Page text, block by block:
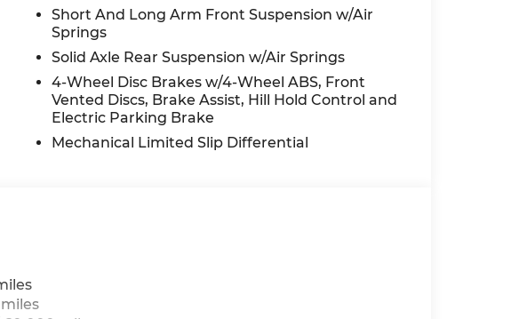
Short And Long Arm Front Suspension w/Air
Springs
Solid Axle Rear Suspension w/Air Springs
4-Wheel Disc Brakes w/4-Wheel ABS, Front
Vented Discs, Brake Assist, Hill Hold Control and
Electric Parking Brake
Mechanical Limited Slip Differential